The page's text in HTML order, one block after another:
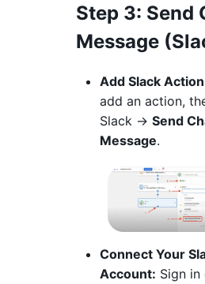
Step 3: Send
Message
Add Slack
add an action,
Slack → Send
Message.
Connect Your
Account: Sign